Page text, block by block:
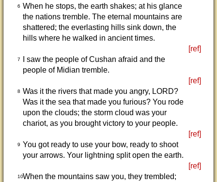
6 When he stops, the earth shakes; at his glance
the nations tremble. The eternal mountains are
shattered; the everlasting hills sink down, the
hills where he walked in ancient times.
[ref]
7
I saw the people of Cushan afraid and the
people of Midian tremble.
[ref]
8 Was it the rivers that made you angry, LORD?
Was it the sea that made you furious? You rode
upon the clouds; the storm cloud was your
chariot, as you brought victory to your people.
[ref]
9 You got ready to use your bow, ready to shoot
your arrows. Your lightning split open the earth.
[ref]
10When the mountains saw you, they trembled;